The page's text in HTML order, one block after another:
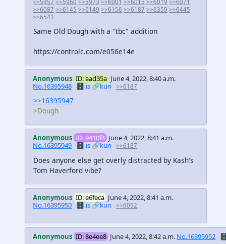
>>5957 >>5960 >>5973 >>6001 >>6015 >>6019 >>6071
>>6087 >>6145 >>6149 >>6156 >>6187 >>6359 >>6445
>>6541
Same Old Dough with a "tbc" addition
https://controlc.com/e056e14e
Anonymous ID: aad35a June 4, 2022, 8:40 a.m.
No.16395948 🗄️.is🔗kun >>6187
>>16395947
>Dough
Anonymous ID: 9410f4 June 4, 2022, 8:41 a.m.
No.16395949
🗄️.is 🔗kun >>6187
Does anyone else get overly distracted by Kash's
Tom Haverford vibe?
Anonymous ID: e6feca June 4, 2022, 8:41 a.m.
No.16395950 🗄️.is🔗kun >>6052
Anonymous ID: 8e4ee8 June 4, 2022, 8:42 a.m. No.16395952